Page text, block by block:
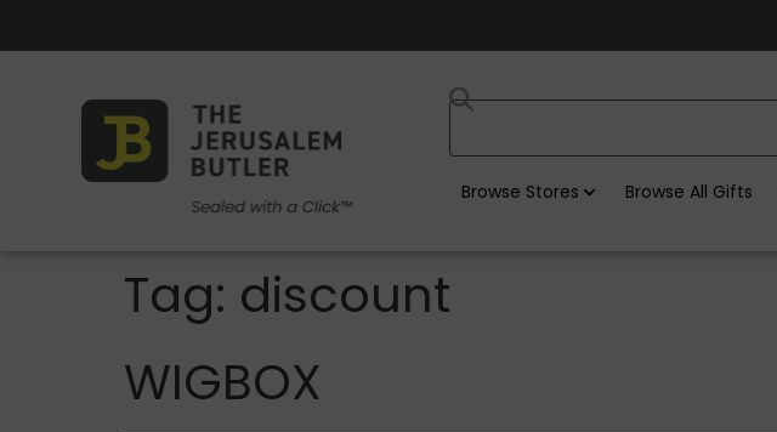
Browse Stores Browse All Gifts
Tag: discount
WIGBOX